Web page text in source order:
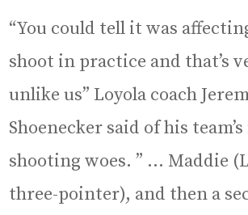
“You could tell it was
shoot in practice and that’s
unlike us” Loyola coach
Shoenecker said of his
shooting woes. ” … Maddie
three-pointer), and then a